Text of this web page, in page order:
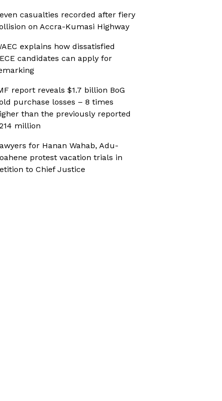
casualties recorded after fiery
on Accra-Kumasi Highway
explains how dissatisfied
candidates can apply for
report reveals $1.7 billion BoG
purchase losses – 8 times
than the previously reported
million
for Hanan Wahab, Adu-
protest vacation trials in
to Chief Justice